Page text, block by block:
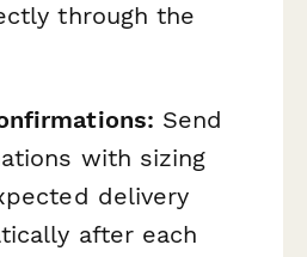
through the
Send
with sizing
delivery
after each